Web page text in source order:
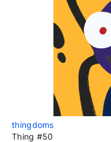
thingdoms
Thing #50